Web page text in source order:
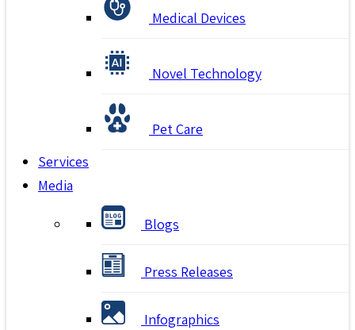
Medical Devices
Novel Technology
Pet Care
Services
Media
Blogs
Press Releases
Infographics